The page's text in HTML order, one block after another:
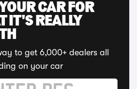
CAR FOR
IT'S REALLY
to get 6,000+ dealers all
on your car